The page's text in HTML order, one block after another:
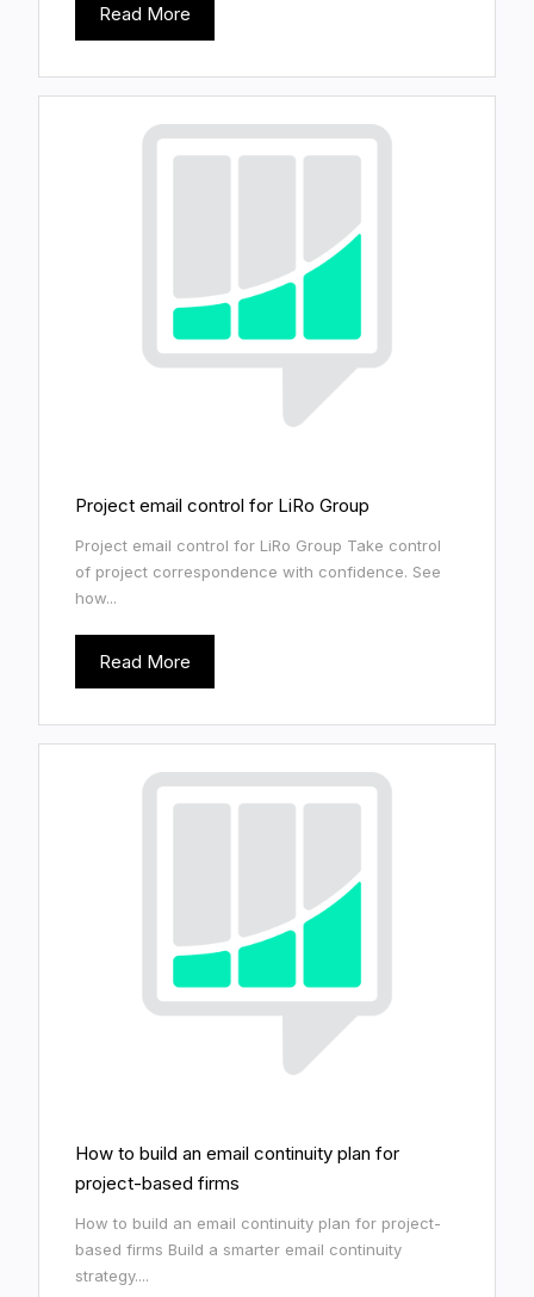
Read More
Project email control for LiRo Group
Project email control for LiRo Group Take control
of project correspondence with confidence. See
how...
Read More
How to build an email continuity plan for
project-based firms
How to build an email continuity plan for project-
based firms Build a smarter email continuity
strategy....